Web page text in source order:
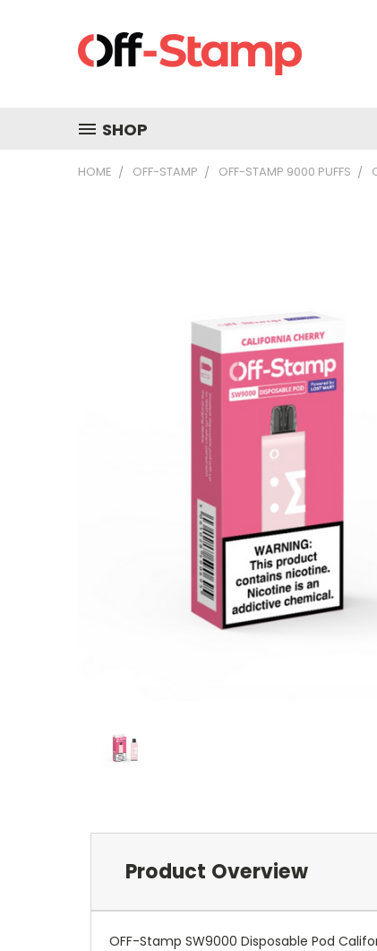
SHOP
HOME OFF-STAMP OFF-STAMP 9000 PUFFS
Product Overview
OFF-Stamp SW9000 Disposable Pod